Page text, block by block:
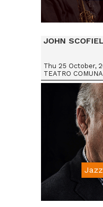
JOHN
Thu 25 October,
TEATRO